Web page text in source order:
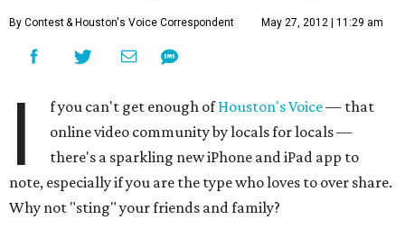
By Contest& Houston's Voice Correspondent May 27, 2012 | 11:29 am
I f you can't get enough ofHouston's Voice— that
online video community by locals for locals —
there's a sparkling new iPhone and iPad app to
note, especially if you are the type who loves to over share.
Why not "sting" your friends and family?